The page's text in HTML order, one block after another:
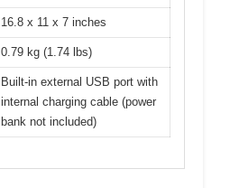
16.8 x 11 x 7 inches
0.79 kg (1.74 lbs)
Built-in external USB port with
internal charging cable (power
bank not included)